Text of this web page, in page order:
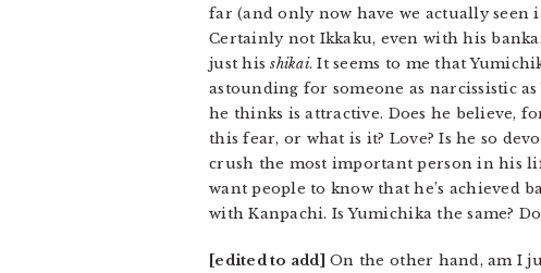
far (and only now have we actually seen
Certainly not Ikkaku, even with his
just hisshikai. It seems to me that
astounding for someone as narcissistic
he thinks is attractive. Does he believe,
this fear, or what is it? Love? Is he so
crush the most important person in his
want people to know that he’s achieved
with Kanpachi. Is Yumichika the same?
[edited to add] On the other hand, am I